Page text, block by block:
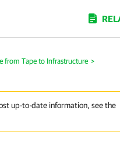
from Tape to Infrastructure >
up-to-date information, see the